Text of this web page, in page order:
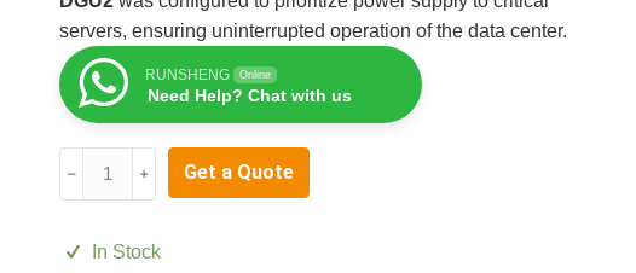
servers, ensuring uninterrupted operation of the data center.
RUNSHENG Online
Need Help? Chat with us
quantity
﹣ ﹢ Get a Quote
In Stock